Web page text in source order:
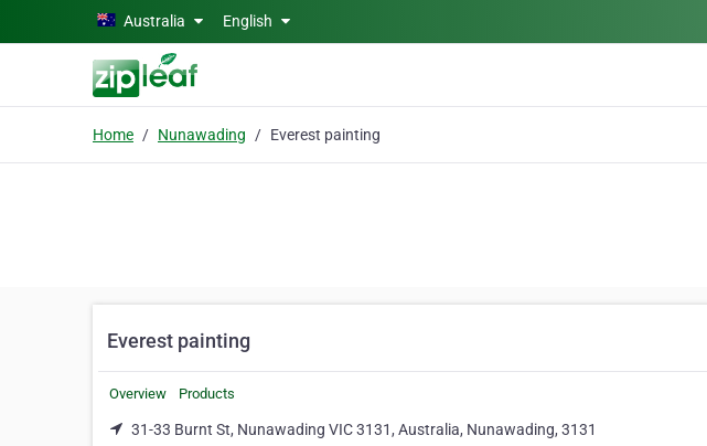
Skip to main contentAustralia English
Home Nunawading Everest painting
Everest painting
Overview Products
31-33 Burnt St, Nunawading VIC 3131, Australia, Nunawading, 3131